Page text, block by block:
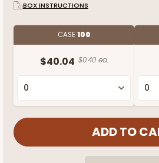
BOX INSTRUCTIONS
CASE100
$40.04 $0.40 ea.